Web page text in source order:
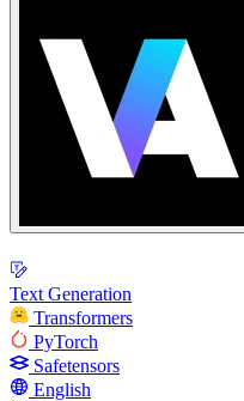
Text Generation
Transformers
PyTorch
Safetensors
English